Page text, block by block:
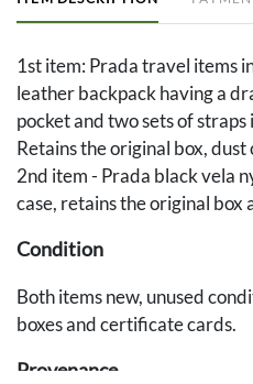
1st item: Prada travel items
leather backpack having a
pocket and two sets of
Retains the original box,
2nd item - Prada black vela
case, retains the original
Condition
Both items new, unused
boxes and certificate cards.
Provenance